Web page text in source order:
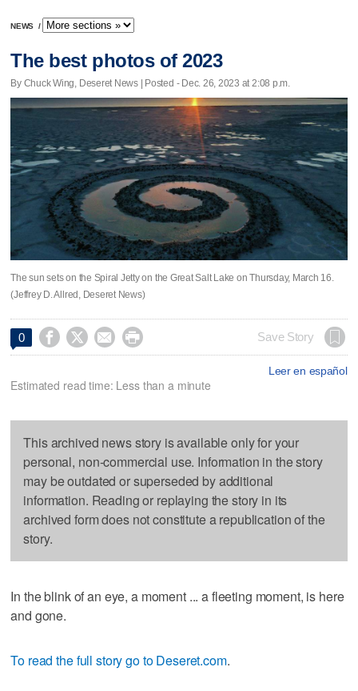
NEWS /
The best photos of 2023
By Chuck Wing, Deseret News | Posted - Dec. 26, 2023 at 2:08 p.m.
The sun sets on the Spiral Jetty on the Great Salt Lake on Thursday, March 16.
(Jeffrey D. Allred, Deseret News)
0     Save Story
Leer en español
Estimated read time: Less than a minute
This archived news story is available only for your
personal, non-commercial use. Information in the story
may be outdated or superseded by additional
information. Reading or replaying the story in its
archived form does not constitute a republication of the
story.
In the blink of an eye, a moment ... a fleeting moment, is here
and gone.
To read the full story go to Deseret.com.